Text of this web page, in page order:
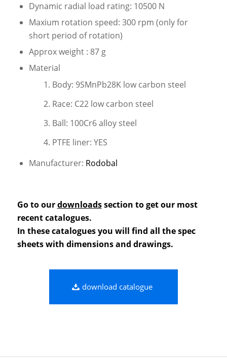
Dynamic radial load rating: 10500 N
Maxium rotation speed: 300 rpm (only for
short period of rotation)
Approx weight : 87 g
Material
Body: 9SMnPb28K low carbon steel
Race: C22 low carbon steel
Ball: 100Cr6 alloy steel
PTFE liner: YES
Manufacturer: Rodobal
Go to ourdownloadssection to get our most
recent catalogues.
In these catalogues you will find all the spec
sheets with dimensions and drawings.
download catalogue